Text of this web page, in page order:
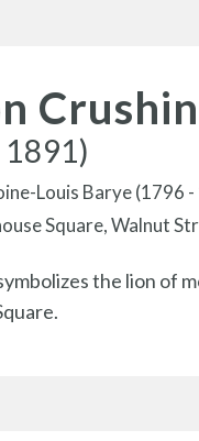
Louis Barye (1796
Square, Walnut
the lion of